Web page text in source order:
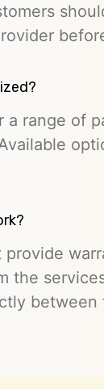
a range of
the